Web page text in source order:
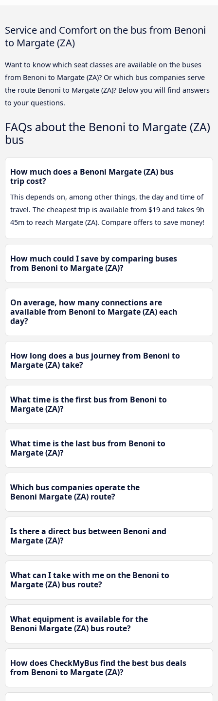
Service and Comfort on the bus from Benoni
to Margate (ZA)
Want to know which seat classes are available on the buses
from Benoni to Margate (ZA)? Or which bus companies serve
the route Benoni to Margate (ZA)? Below you will find answers
to your questions.
FAQs about the Benoni to Margate (ZA)
bus
How much does a Benoni Margate (ZA) bus
trip cost?
This depends on, among other things, the day and time of
travel. The cheapest trip is available from $19 and takes 9h
45m to reach Margate (ZA). Compare offers to save money!
How much could I save by comparing buses
from Benoni to Margate (ZA)?
On average, how many connections are
available from Benoni to Margate (ZA) each
day?
How long does a bus journey from Benoni to
Margate (ZA) take?
What time is the first bus from Benoni to
Margate (ZA)?
What time is the last bus from Benoni to
Margate (ZA)?
Which bus companies operate the
Benoni Margate (ZA) route?
Is there a direct bus between Benoni and
Margate (ZA)?
What can I take with me on the Benoni to
Margate (ZA) bus route?
What equipment is available for the
Benoni Margate (ZA) bus route?
How does CheckMyBus find the best bus deals
from Benoni to Margate (ZA)?